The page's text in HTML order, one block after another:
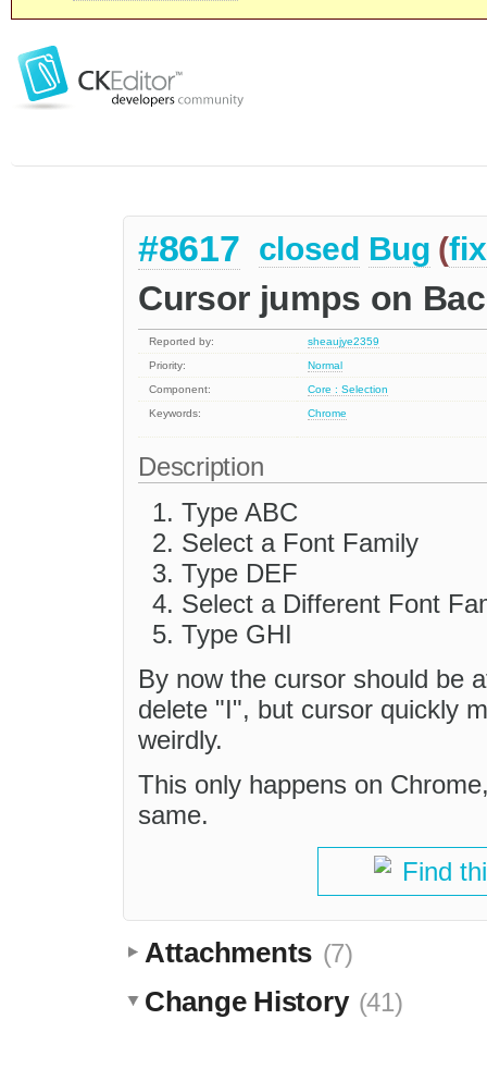
#8617 closed Bug (
Cursor jumps on
Reported by:
sheaujye2359
Priority:
Normal
Component:
Core : Selection
Keywords:
Chrome
Description
Type ABC
Select a Font Family
Type DEF
Select a Different Font
Type GHI
By now the cursor should be
delete "I", but cursor quickly
weirdly.
This only happens on
same.
Find
Attachments (7)
Change History (41)